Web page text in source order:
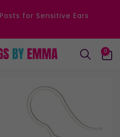
for Sensitive Ears
0
items